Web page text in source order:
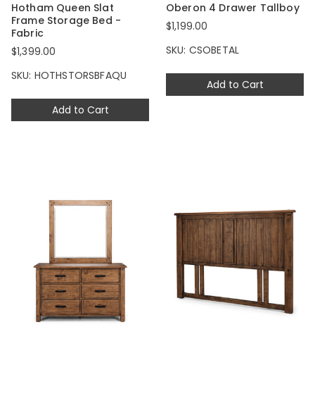
Add to Cart
Hotham Queen Slat
Frame Storage Bed -
Fabric
$1,399.00
SKU: HOTHSTORSBFAQU
Add to Cart
Oberon 4 Drawer Tallboy
$1,199.00
SKU: CSOBETAL